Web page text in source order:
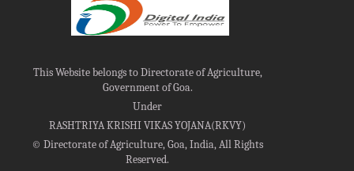
This Website belongs to Directorate of Agriculture,
Government of Goa.
Under
RASHTRIYA KRISHI VIKAS YOJANA(RKVY)
©Directorate of Agriculture, Goa, India, All Rights
Reserved.